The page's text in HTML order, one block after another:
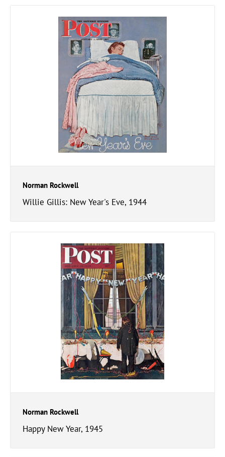
Norman Rockwell
Willie Gillis: New Year's Eve, 1944
Norman Rockwell
Happy New Year, 1945